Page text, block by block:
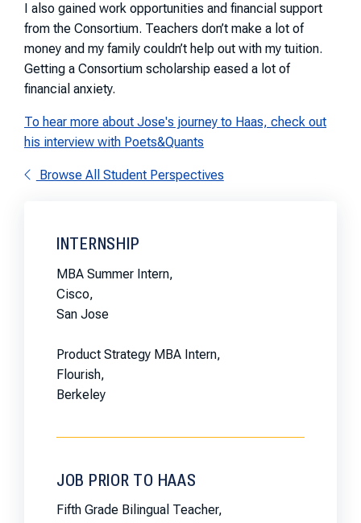
I also gained work opportunities and financial support
from the Consortium. Teachers don’t make a lot of
money and my family couldn’t help out with my tuition.
Getting a Consortium scholarship eased a lot of
financial anxiety.
To hear more about Jose's journey to Haas, check out
his interview with Poets&Quants
Browse All Student Perspectives
INTERNSHIP
MBA Summer Intern,
Cisco,
San Jose
Product Strategy MBA Intern,
Flourish,
Berkeley
JOB PRIOR TO HAAS
Fifth Grade Bilingual Teacher,